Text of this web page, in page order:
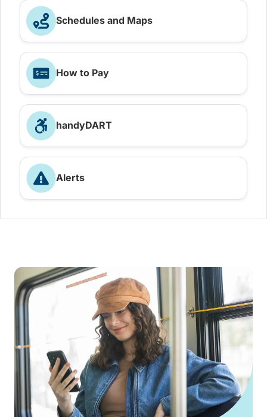
Schedules and Maps
How to Pay
handyDART
Alerts